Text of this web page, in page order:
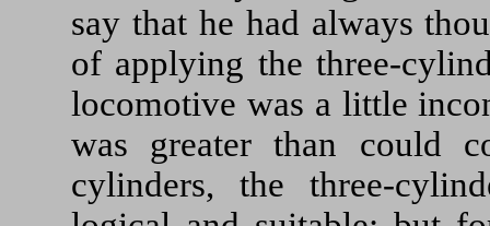
say that he had always
of applying the three-
locomotive was a little
was greater than could
cylinders, the three-